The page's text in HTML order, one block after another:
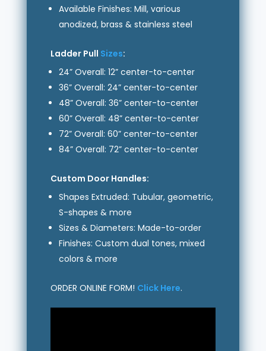
Available Finishes: Mill, various
anodized, brass & stainless steel
Ladder Pull Sizes:
24” Overall: 12” center-to-center
36” Overall: 24” center-to-center
48” Overall: 36” center-to-center
60” Overall: 48” center-to-center
72” Overall: 60” center-to-center
84” Overall: 72” center-to-center
Custom Door Handles:
Shapes Extruded: Tubular, geometric,
S-shapes & more
Sizes & Diameters: Made-to-order
Finishes: Custom dual tones, mixed
colors & more
ORDER ONLINE FORM! Click Here.